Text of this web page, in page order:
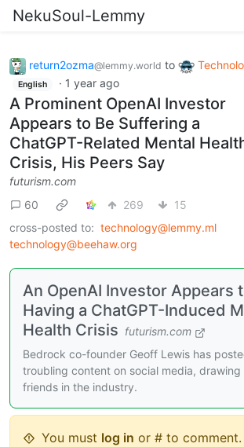
NekuSoul-Lemmy
return2ozma@lemmy.world to
English · 1 year ago
A Prominent OpenAI Investor
Appears to Be Suffering a
ChatGPT-Related Mental
Crisis, His Peers Say
futurism.com
60
269
15
cross-posted to: technology@lemmy.ml
technology@beehaw.org
An OpenAI Investor Appears
Having a ChatGPT-Induced
Health Crisis futurism.com
Bedrock co-founder Geoff Lewis has
troubling content on social media, drawing
friends in the industry.
You must log in or # to comment.